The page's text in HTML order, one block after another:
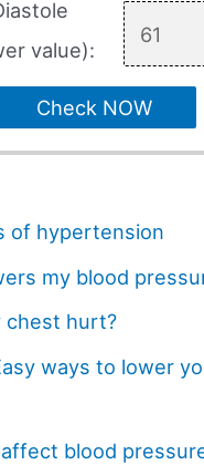
value):
Check NOW
of hypertension
my blood
chest hurt?
ways to lower
blood